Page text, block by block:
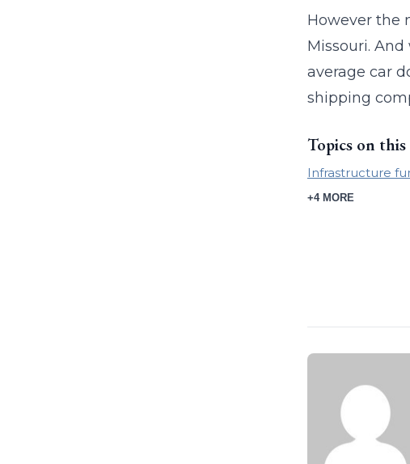
However the
Missouri.
average car
shipping
Topics on this
Infrastructure
+4 MORE